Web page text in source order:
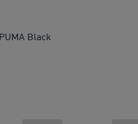
Black